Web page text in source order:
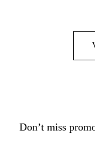
Don’t miss